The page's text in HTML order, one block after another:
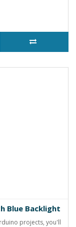
Blue Backlight
projects, you'll